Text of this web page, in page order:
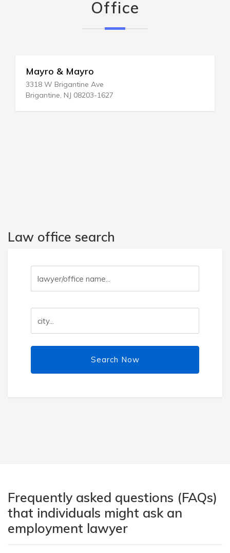
Office
Mayro & Mayro
3318 W Brigantine Ave
Brigantine, NJ 08203-1627
Law office search
Search Now
Frequently asked questions (FAQs)
that individuals might ask an
employment lawyer